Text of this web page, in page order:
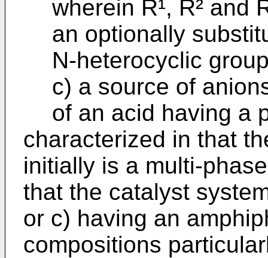
wherein R¹, R² and
an optionally
N-heterocyclic
c) a source of
of an acid having a
characterized in that
initially is a multi-
that the catalyst
or c) having an
compositions